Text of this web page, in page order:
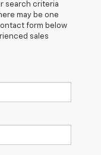
search criteria
may be one
form below
sales